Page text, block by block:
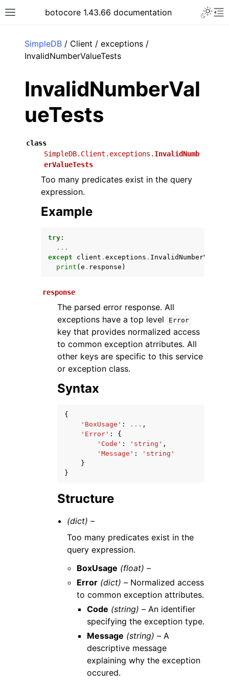
Toggle site navigation sidebar
botocore 1.43.66 documentation
navigation of Available Services
SimpleDB / Client / exceptions /
InvalidNumberValueTests
InvalidNumberVal
ueTests
class
SimpleDB.Client.exceptions. InvalidNumb
erValueTests
Too many predicates exist in the query
expression.
Example
try :
...
except
client . exceptions .
print ( e . response )
response
The parsed error response. All
exceptions have a top level
Error
key that provides normalized access
to common exception atrributes. All
other keys are specific to this service
or exception class.
Syntax
{
'BoxUsage' : ... ,
'Error' :
{
'Code' : 'string' ,
'Message' :
'string'
}
}
Structure
(dict) –
Too many predicates exist in the
query expression.
BoxUsage (float) –
Error (dict) – Normalized access
to common exception attributes.
Code (string) –An identifier
specifying the exception type.
Message (string) –A
descriptive message
explaining why the exception
occured.